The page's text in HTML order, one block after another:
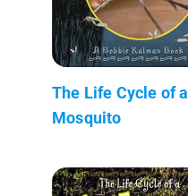
The Life Cycle of a
Mosquito